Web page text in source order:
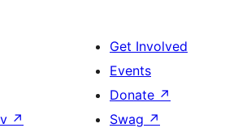
↗
Get Involved
Events
Donate ↗
Swag ↗